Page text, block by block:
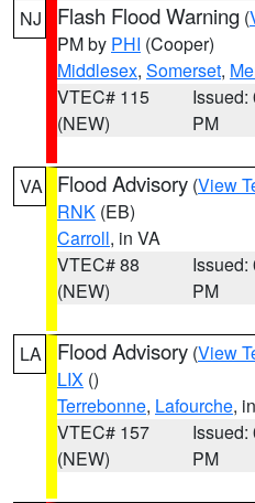
NJ Flash Flood Warning (
PM by PHI (Cooper)
Middlesex, Somerset,
VTEC# 115
(NEW)
Issued:
PM
VA Flood Advisory (View
RNK (EB)
Carroll, in VA
VTEC# 88
(NEW)
Issued:
PM
LA Flood Advisory (View
LIX ()
Terrebonne, Lafourche,
VTEC# 157
(NEW)
Issued:
PM